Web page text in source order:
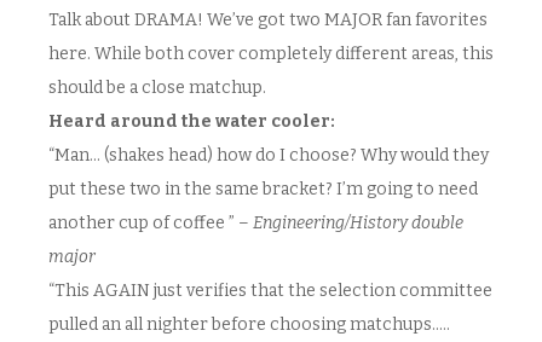
Talk about DRAMA! We’ve got two MAJOR fan favorites
here. While both cover completely different areas, this
should be a close matchup.
Heard around the water cooler:
“Man… (shakes head) how do I choose? Why would they
put these two in the same bracket? I’m going to need
another cup of coffee ” – Engineering/History double
major
“This AGAIN just verifies that the selection committee
pulled an all nighter before choosing matchups…..